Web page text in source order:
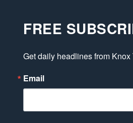
FREE
Get daily headlines from
Email